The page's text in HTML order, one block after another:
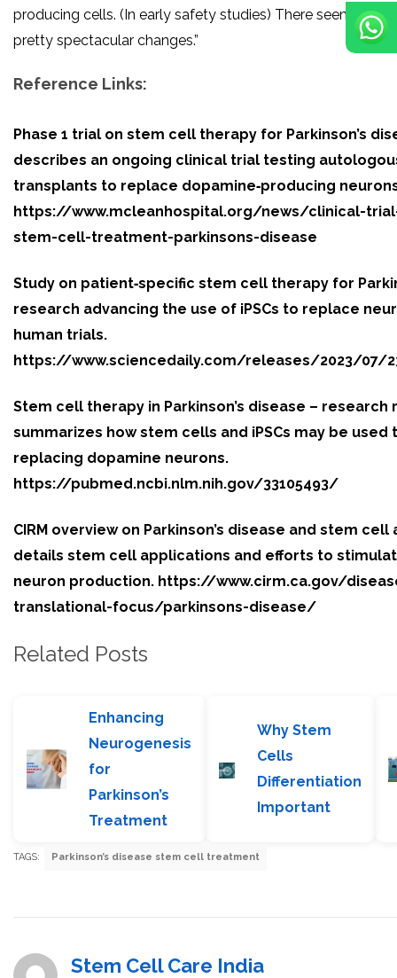
producing cells. (In early safety studies) There seem to be
pretty spectacular changes.”
Reference Links:
Phase 1 trial on stem cell therapy for Parkinson’s
describes an ongoing clinical trial testing
transplants to replace dopamine‑producing
https://www.mcleanhospital.org/news/clinical-
stem-cell-treatment-parkinsons-disease
Study on patient‑specific stem cell therapy for
research advancing the use of iPSCs to replace
human trials.
https://www.sciencedaily.com/releases/2023/07/
Stem cell therapy in Parkinson’s disease – research
summarizes how stem cells and iPSCs may be used
replacing dopamine neurons.
https://pubmed.ncbi.nlm.nih.gov/33105493/
CIRM overview on Parkinson’s disease and stem
details stem cell applications and efforts to
neuron production. https://www.cirm.ca.gov/
translational-focus/parkinsons-disease/
Related Posts
Enhancing
Neurogenesis
for
Parkinson’s
Treatment
Why Stem
Cells
Differentiation
Important
TAGS: Parkinson’s disease stem cell treatment
Stem Cell Care India